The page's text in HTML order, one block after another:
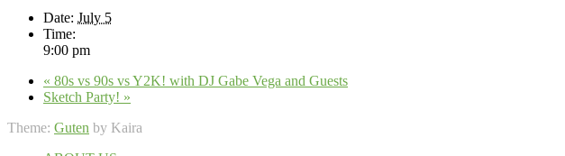
Date: July 5
Time:
9:00 pm
« 80s vs 90s vs Y2K! with DJ Gabe Vega and Guests
Sketch Party! »
Theme: Guten by Kaira